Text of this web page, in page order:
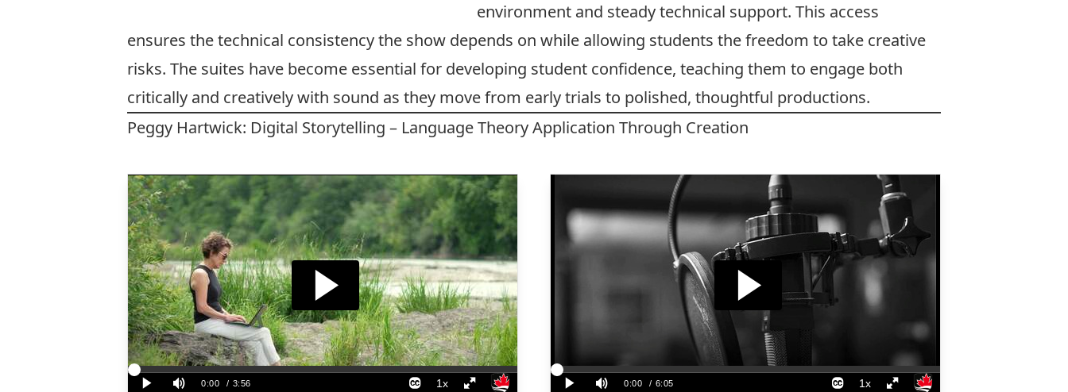
environment and steady technical support. This access
ensures the technical consistency the show depends on while allowing students the freedom to take creative
risks. The suites have become essential for developing student confidence, teaching them to engage both
critically and creatively with sound as they move from early trials to polished, thoughtful productions.
Peggy Hartwick: Digital Storytelling – Language Theory Application Through Creation